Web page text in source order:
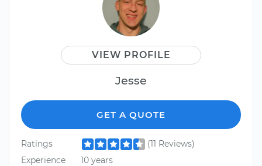
VIEW PROFILE
Jesse
GET A QUOTE
Ratings
(11 Reviews)
Experience
10 years